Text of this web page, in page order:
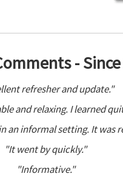
-
refresher and update."
and relaxing. I learned
an informal setting. It was
"It went by quickly."
"Informative."